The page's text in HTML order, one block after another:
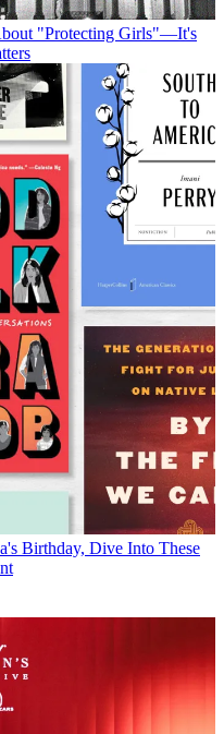
"Protecting Girls"—It's
Birthday, Dive Into These